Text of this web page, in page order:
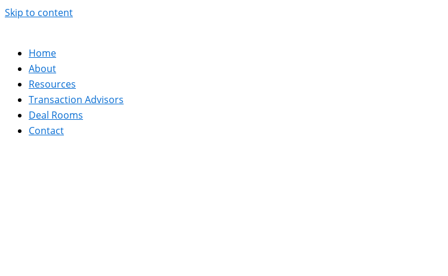
Skip to content
Home
About
Resources
Transaction Advisors
Deal Rooms
Contact